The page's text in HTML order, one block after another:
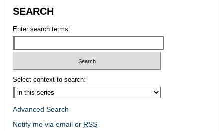
SEARCH
Enter search terms:
Select context to search:
Advanced Search
Notify me via email or RSS